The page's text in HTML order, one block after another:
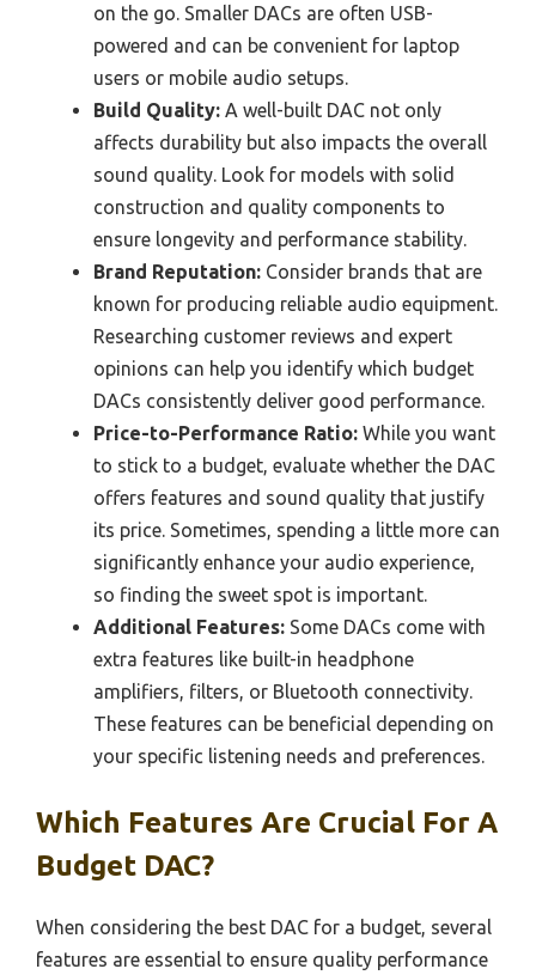
on the go. Smaller DACs are often USB-
powered and can be convenient for laptop
users or mobile audio setups.
Build Quality: A well-built DAC not only
affects durability but also impacts the overall
sound quality. Look for models with solid
construction and quality components to
ensure longevity and performance stability.
Brand Reputation: Consider brands that are
known for producing reliable audio equipment.
Researching customer reviews and expert
opinions can help you identify which budget
DACs consistently deliver good performance.
Price-to-Performance Ratio: While you want
to stick to a budget, evaluate whether the DAC
offers features and sound quality that justify
its price. Sometimes, spending a little more can
significantly enhance your audio experience,
so finding the sweet spot is important.
Additional Features: Some DACs come with
extra features like built-in headphone
amplifiers, filters, or Bluetooth connectivity.
These features can be beneficial depending on
your specific listening needs and preferences.
Which Features Are Crucial For A
Budget DAC?
When considering the best DAC for a budget, several
features are essential to ensure quality performance